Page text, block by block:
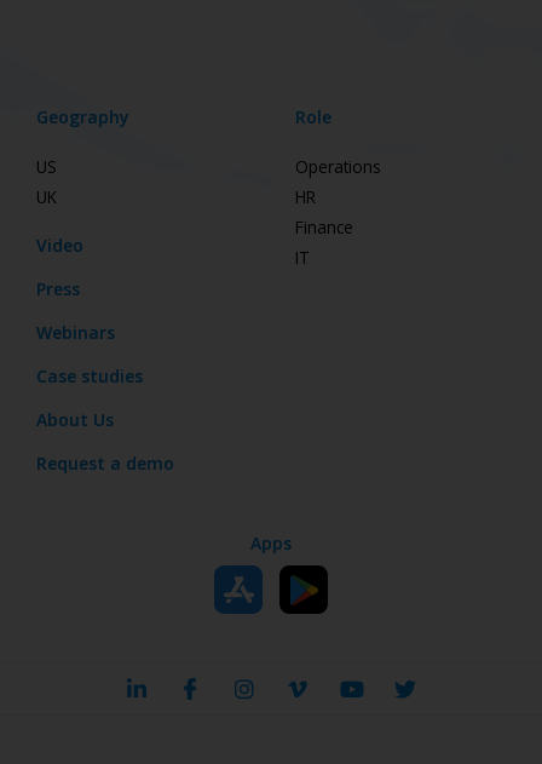
Geography
US
UK
Video
Press
Webinars
Case studies
About Us
Request a demo
Role
Operations
HR
Finance
IT
Apps